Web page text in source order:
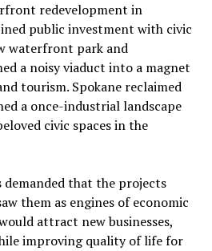
redevelopment in
public investment with civic
waterfront park and
a noisy viaduct into a magnet
tourism. Spokane reclaimed
a once-industrial landscape
civic spaces in the
that the projects
them as engines of economic
attract new businesses,
improving quality of life for